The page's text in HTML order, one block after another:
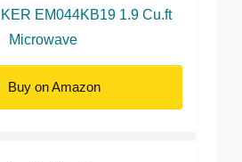
EM044KB19 1.9 Cu.ft
Microwave
Buy on Amazon